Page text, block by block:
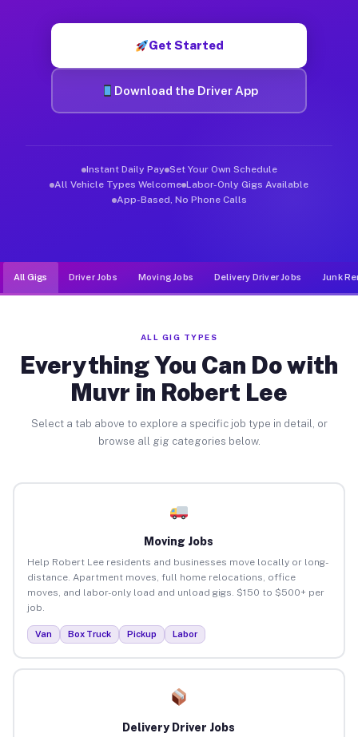
Get Started
Download the Driver App
Instant Daily Pay Set Your Own Schedule
All Vehicle Types Welcome Labor-Only Gigs Available
App-Based, No Phone Calls
All Gigs Driver Jobs Moving Jobs Delivery Driver Jobs Junk
ALL GIG TYPES
Everything You Can Do with
Muvr in Robert Lee
Select a tab above to explore a specific job type in detail, or
browse all gig categories below.
Moving Jobs
Help Robert Lee residents and businesses move locally or long-
distance. Apartment moves, full home relocations, office
moves, and labor-only load and unload gigs. $150 to $500+ per
job.
Van Box Truck Pickup Labor
Delivery Driver Jobs